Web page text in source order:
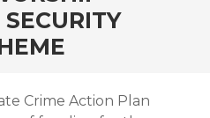
Crime Action Plan